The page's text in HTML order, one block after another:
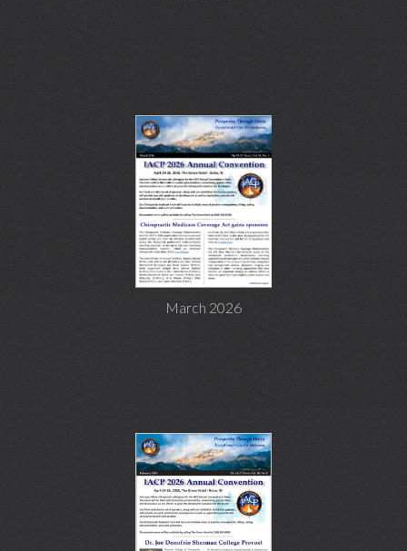
March 2026